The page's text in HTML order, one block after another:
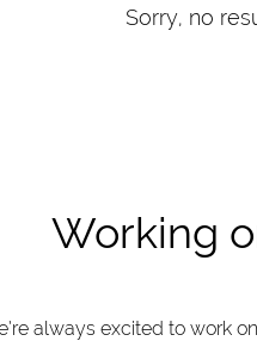
Sorry, no
Working
always excited to work